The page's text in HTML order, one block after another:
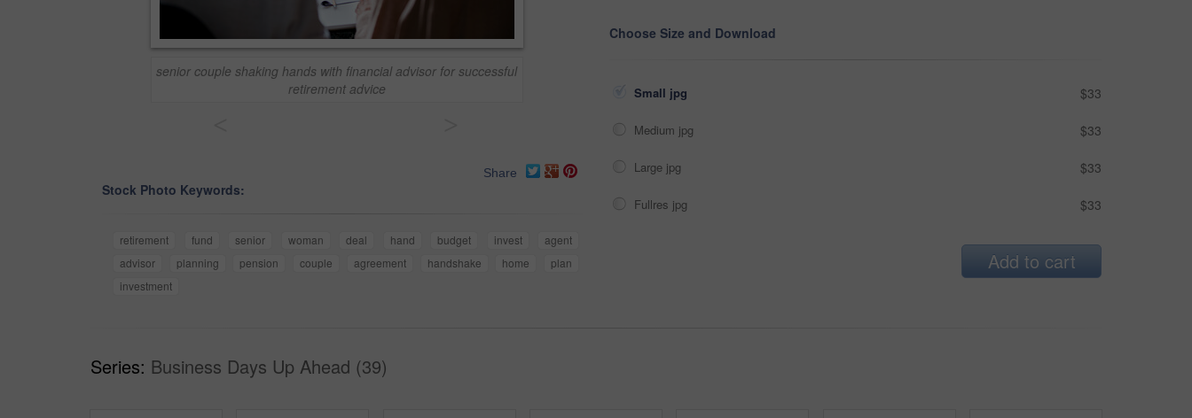
senior couple shaking hands with financial advisor for successful
retirement advice
Share
Stock Photo Keywords:
retirement fund senior woman deal hand budget invest
agent
advisor
planning pension couple agreement handshake home
plan
investment
Choose Size and Download
Small jpg $33
Medium jpg $33
Large jpg $33
Fullres jpg $33
Add to cart
Series: Business Days Up Ahead (39)